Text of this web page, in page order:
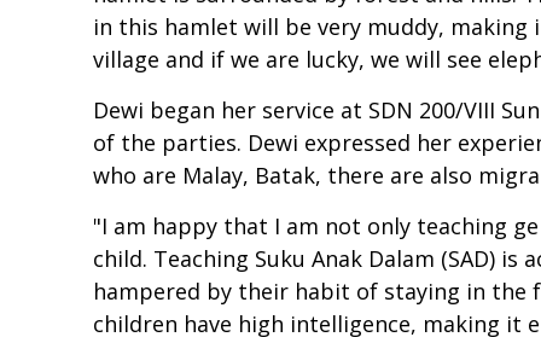
in this hamlet will be very muddy,
village and if we are lucky, we will see
Dewi began her service at SDN 200/VIII
of the parties. Dewi expressed her
who are Malay, Batak, there are also
"I am happy that I am not only teaching
child. Teaching Suku Anak Dalam (SAD)
hampered by their habit of staying in the
children have high intelligence, making it